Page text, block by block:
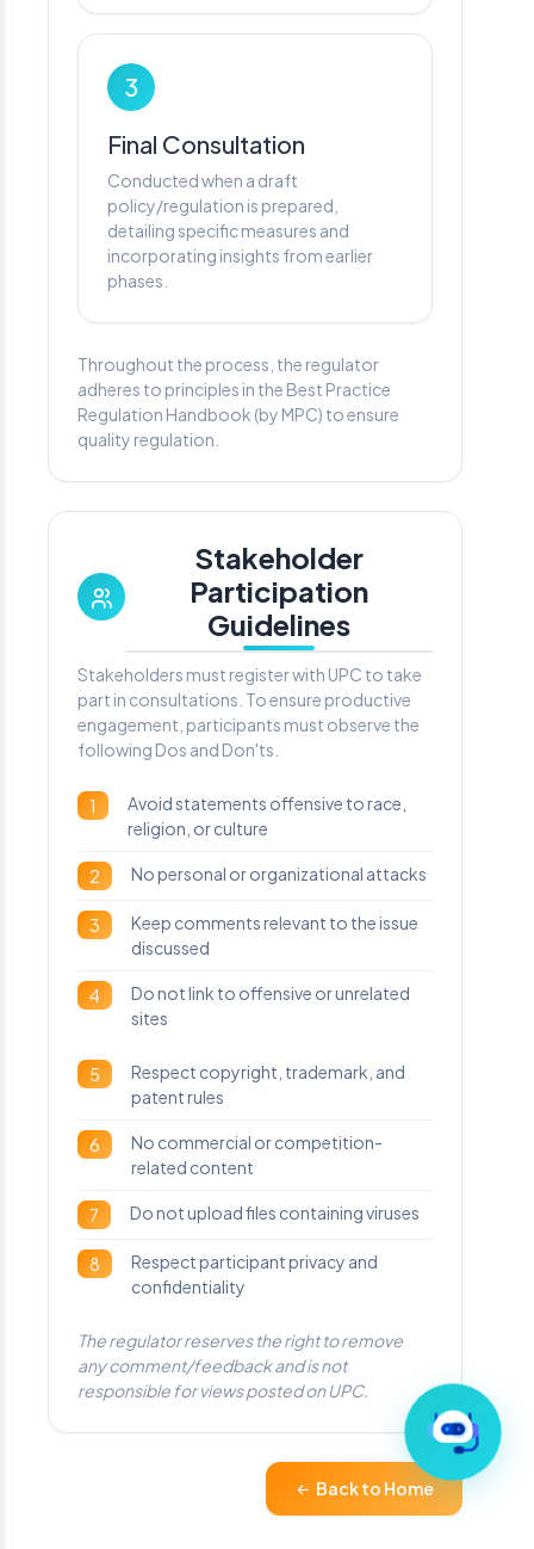
3
Final Consultation
Conducted when a draft
policy/regulation is prepared,
detailing specific measures and
incorporating insights from earlier
phases.
Throughout the process, the regulator
adheres to principles in the Best Practice
Regulation Handbook (by MPC) to ensure
quality regulation.
Stakeholder
Participation
Guidelines
Stakeholders must register with UPC to take
part in consultations. To ensure productive
engagement, participants must observe the
following Dos and Don'ts.
1
Avoid statements offensive to race,
religion, or culture
2 No personal or organizational attacks
3
Keep comments relevant to the issue
discussed
4
Do not link to offensive or unrelated
sites
5
Respect copyright, trademark, and
patent rules
6
No commercial or competition-
related content
7 Do not upload files containing viruses
8
Respect participant privacy and
confidentiality
The regulator reserves the right to remove
any comment/feedback and is not
responsible for views posted on UPC.
Back to Home